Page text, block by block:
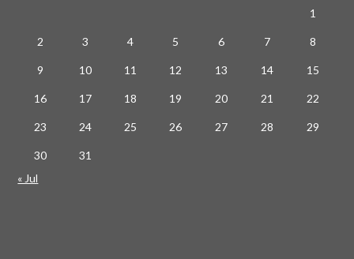
1
2 3 4 5 6 7 8
9 10 11 12 13 14 15
16 17 18 19 20 21 22
23 24 25 26 27 28 29
30
31
« Jul